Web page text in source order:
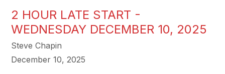
2 HOUR LATE START -
WEDNESDAY DECEMBER 10, 2025
Steve Chapin
December 10, 2025